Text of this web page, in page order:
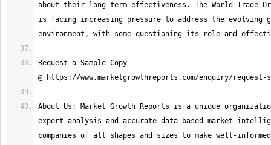
about their long-term effectiveness. The World Trade
is facing increasing pressure to address the evolving
Request a Sample Copy
About Us: Market Growth Reports is a unique
expert analysis and accurate data-based market
companies of all shapes and sizes to make well-